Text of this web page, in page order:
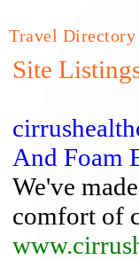
Travel Directory
Site
And Foam
We've
comfort of